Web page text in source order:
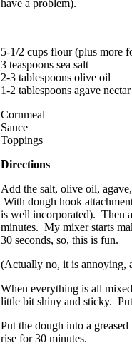
have a problem).
5-1/2 cups flour (plus more
3 teaspoons sea salt
2-3 tablespoons olive oil
1-2 tablespoons agave nectar
Cornmeal
Sauce
Toppings
Directions
Add the salt, olive oil,
With dough hook
is well incorporated). Then
minutes. My mixer starts
30 seconds, so, this is fun.
(Actually no, it is annoying,
When everything is all
little bit shiny and sticky.
Put the dough into a
rise for 30 minutes.